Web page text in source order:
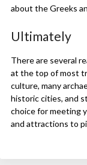
about the Greeks
Ultimately
There are several
at the top of most
culture, many
historic cities, and
choice for meeting
and attractions to